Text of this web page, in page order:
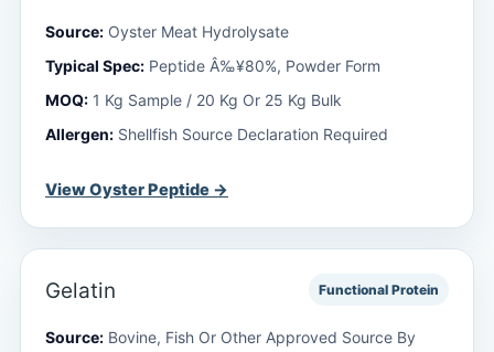
Source: Oyster Meat Hydrolysate
Typical Spec: Peptide Â‰¥80%, Powder Form
MOQ: 1 Kg Sample / 20 Kg Or 25 Kg Bulk
Allergen: Shellfish Source Declaration Required
View Oyster Peptide →
Gelatin Functional Protein
Source: Bovine, Fish Or Other Approved Source By